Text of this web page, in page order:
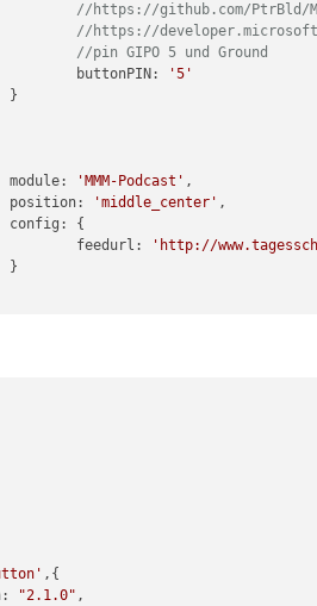
//https://github.com/PtrBld/
//https://
//pin GIPO 5 und Ground
				buttonPIN:
'5'
      			module:
'MMM-Podcast' ,
       			position:
'middle_center' ,
          			feedurl:
'http://
,{
: "2.1.0" ,